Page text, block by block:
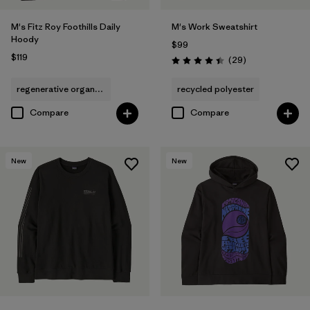
M's Fitz Roy Foothills Daily
Hoody
$119
regenerative organic cotton
Compare
M's Work Sweatshirt
$99
Rating: 4.4 / 5 (29Reviews
)
recycled polyester
Compare
New New